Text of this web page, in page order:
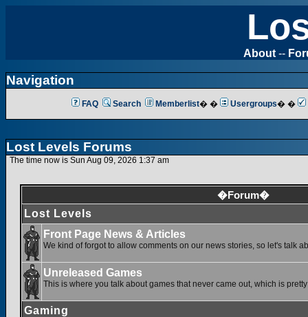
About --
Navigation
FAQ Search Memberlist� � Usergroups� �
Lost Levels Forums
The time now is Sun Aug 09, 2026 1:37 am
�Forum�
Lost Levels
Front Page News & Articles
We kind of forgot to allow comments on our news stories, so let's talk
Unreleased Games
This is where you talk about games that never came out, which is
Gaming